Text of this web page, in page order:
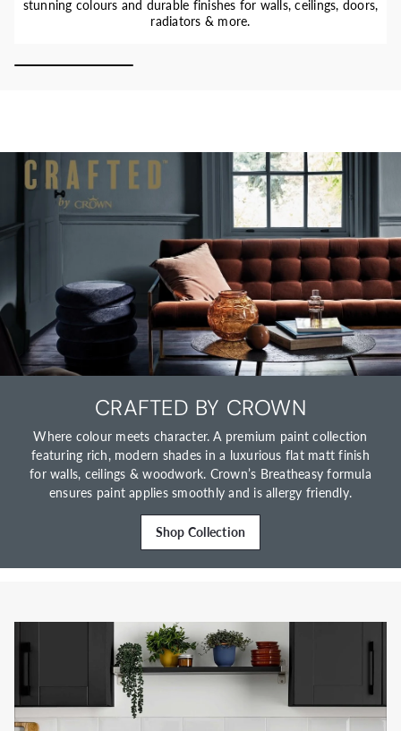
stunning colours and durable finishes for walls, ceilings, doors,
radiators & more.
CRAFTED BY CROWN
Where colour meets character. A premium paint collection
featuring rich, modern shades in a luxurious flat matt finish
for walls, ceilings & woodwork. Crown’s Breatheasy formula
ensures paint applies smoothly and is allergy friendly.
Shop Collection